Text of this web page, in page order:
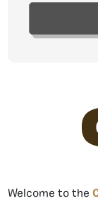
Welcome to the